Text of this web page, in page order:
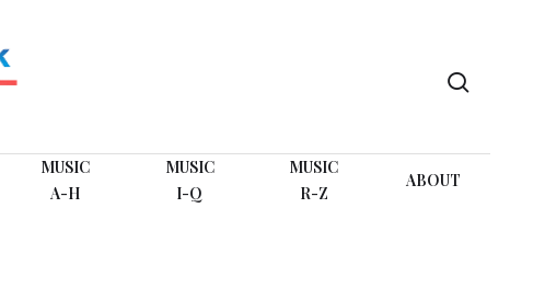
MUSIC
A-H
MUSIC
I-Q
MUSIC
R-Z
ABOUT